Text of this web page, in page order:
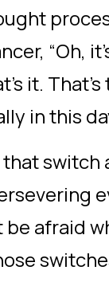
“Oh,
it.
in this
be afraid